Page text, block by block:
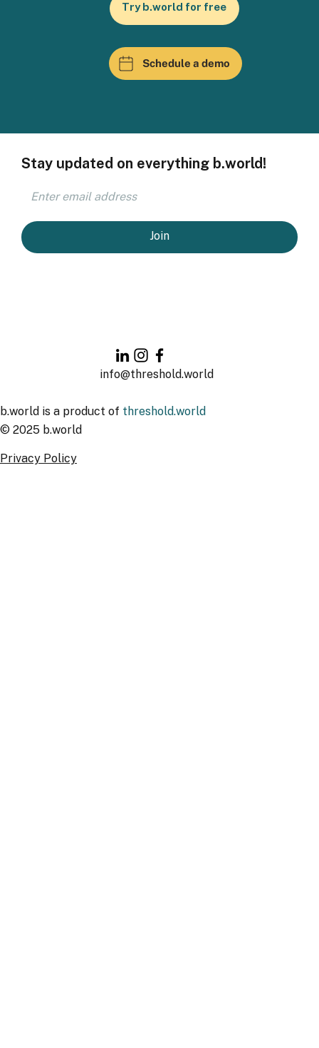
Try b.world for free
Schedule a demo
Stay updated on everything b.world!
Join
© 2025 b.world
b.world is a product of threshold.world
info@threshold.world
Privacy Policy